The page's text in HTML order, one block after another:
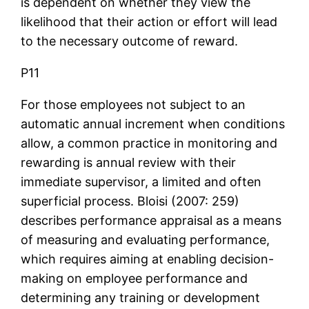
likelihood that their action or effort will lead
to the necessary outcome of reward.
P11
For those employees not subject to an
automatic annual increment when conditions
allow, a common practice in monitoring and
rewarding is annual review with their
immediate supervisor, a limited and often
superficial process. Bloisi (2007: 259)
describes performance appraisal as a means
of measuring and evaluating performance,
which requires aiming at enabling decision-
making on employee performance and
determining any training or development